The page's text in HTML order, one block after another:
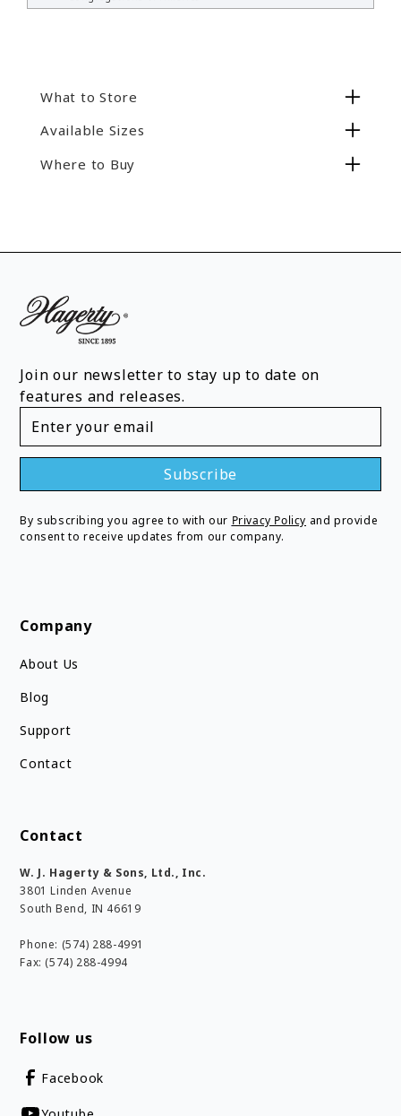
What to Store
Store clean, polished sterling, silver plate, or
gold flatware serving utensils.
Available Sizes
4" x 12", Item #19200
Where to Buy
Join our newsletter to stay up to date on
features and releases.
By subscribing you agree to with our Privacy Policy and provide
consent to receive updates from our company.
Company
About Us
Blog
Support
Contact
Contact
W. J. Hagerty & Sons, Ltd., Inc.
3801 Linden Avenue
South Bend, IN 46619
Phone: (574) 288-4991
Fax: (574) 288-4994
Follow us
Facebook